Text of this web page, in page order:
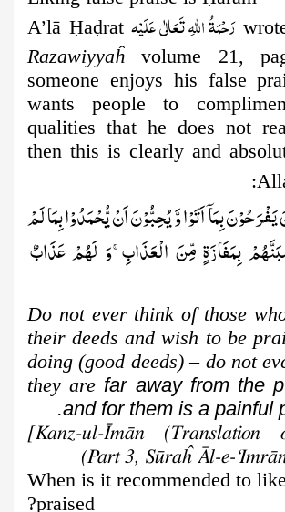
A’lā Ḥaḍrat رَحْمَةُ اللهِ تَعَالٰی عَلَيْه
Razawiyyaĥ volume 21,
someone enjoys his false
wants people to
qualities that he does not
then this is clearly and
بِمَاۤ اَتَوْا وَّ یُحِبُّوْنَ اَنْ یُّحْمَدُوْا بِمَا لَمْ
بِمَفَازَةٍ مِّنَ الْعَذَابِۚ-وَ لَهُمْ عَذَابٌ
Do not ever think of those
their deeds and wish to be
doing (good deeds)–do not
they arefar away from the
and for them is a painful
[Kanz-ul-Īmān (Translation of Quran)]
When is it recommended to
praised?